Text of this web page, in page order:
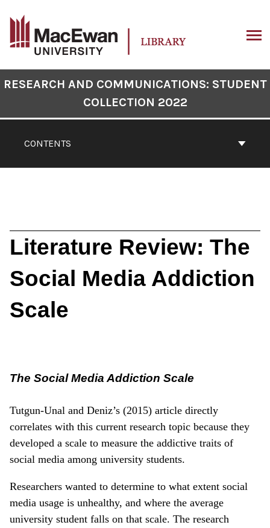
CONTENTS
RESEARCH AND COMMUNICATIONS: STUDENT
COLLECTION 2022
Literature Review: The
Social Media Addiction
Scale
The Social Media Addiction Scale
Tutgun-Unal and Deniz’s (2015) article directly
correlates with this current research topic because they
developed a scale to measure the addictive traits of
social media among university students.
Researchers wanted to determine to what extent social
media usage is unhealthy, and where the average
university student falls on that scale. The research